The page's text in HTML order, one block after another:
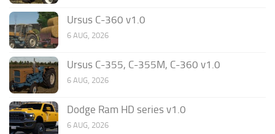
Ursus C-360 v1.0
6 AUG, 2026
Ursus C-355, C-355M, C-360 v1.0
6 AUG, 2026
Dodge Ram HD series v1.0
6 AUG, 2026